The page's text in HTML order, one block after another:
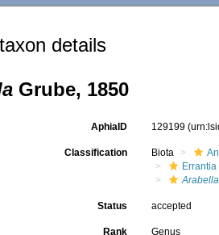
details
Grube, 1850
AphiaID 129199
Classification Biota
Errantia
Arabella
Status accepted
Rank Genus